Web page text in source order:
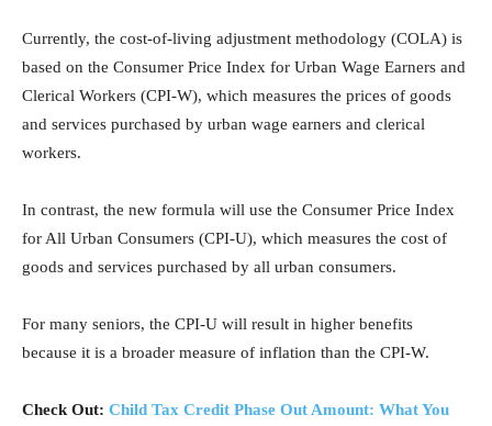
Currently, the cost-of-living adjustment methodology (COLA) is
based on the Consumer Price Index for Urban Wage Earners and
Clerical Workers (CPI-W), which measures the prices of goods
and services purchased by urban wage earners and clerical
workers.
In contrast, the new formula will use the Consumer Price Index
for All Urban Consumers (CPI-U), which measures the cost of
goods and services purchased by all urban consumers.
For many seniors, the CPI-U will result in higher benefits
because it is a broader measure of inflation than the CPI-W.
Check Out: Child Tax Credit Phase Out Amount: What You